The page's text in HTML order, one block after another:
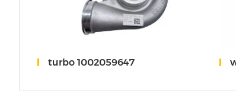
turbo 1002059647